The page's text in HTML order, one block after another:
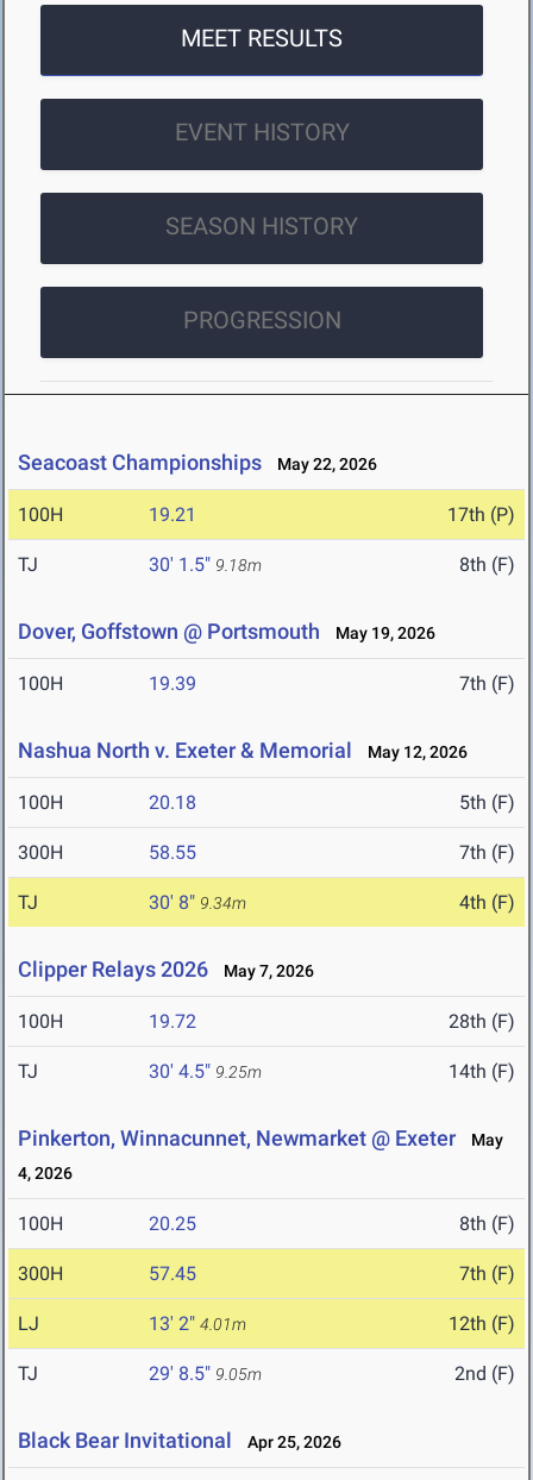
MEET RESULTS
EVENT HISTORY
SEASON HISTORY
PROGRESSION
Seacoast Championships May 22, 2026
100H 19.21 17th (P)
TJ 30' 1.5" 9.18m 8th (F)
Dover, Goffstown @ Portsmouth May 19, 2026
100H 19.39 7th (F)
Nashua North v. Exeter & Memorial May 12, 2026
100H 20.18 5th (F)
300H 58.55 7th (F)
TJ 30' 8" 9.34m 4th (F)
Clipper Relays 2026 May 7, 2026
100H 19.72 28th (F)
TJ 30' 4.5" 9.25m 14th (F)
Pinkerton, Winnacunnet, Newmarket @ Exeter
May
4, 2026
100H 20.25 8th (F)
300H 57.45 7th (F)
LJ 13' 2" 4.01m 12th (F)
TJ 29' 8.5" 9.05m 2nd (F)
Black Bear Invitational Apr 25, 2026